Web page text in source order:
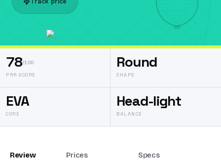
78/100
PRR SCORE
Round
SHAPE
EVA
CORE
Head-light
BALANCE
Review Prices Specs